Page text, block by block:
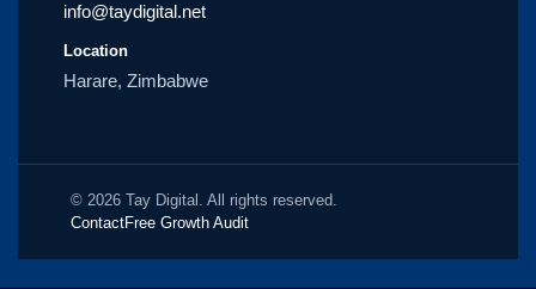
info@taydigital.net
Location
Harare, Zimbabwe
© 2026 Tay Digital. All rights reserved.
ContactFree Growth Audit